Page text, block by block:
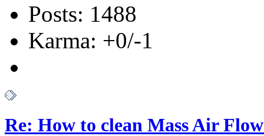
Posts: 1488
Karma: +0/-1
Re: How to clean Mass Air